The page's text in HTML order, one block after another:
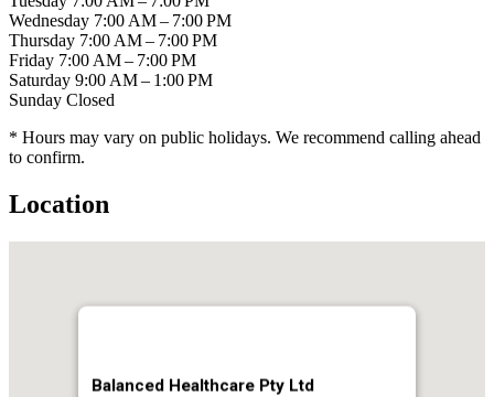
Wednesday 7:00 AM – 7:00 PM
Thursday 7:00 AM – 7:00 PM
Friday 7:00 AM – 7:00 PM
Saturday 9:00 AM – 1:00 PM
Sunday Closed
* Hours may vary on public holidays. We recommend calling ahead
to confirm.
Location
Balanced Healthcare Pty Ltd